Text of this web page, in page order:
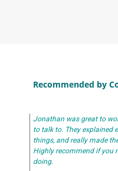
Recommended by
Jonathan was great to
to talk to. They explained
things, and really made
Highly recommend if you
doing.